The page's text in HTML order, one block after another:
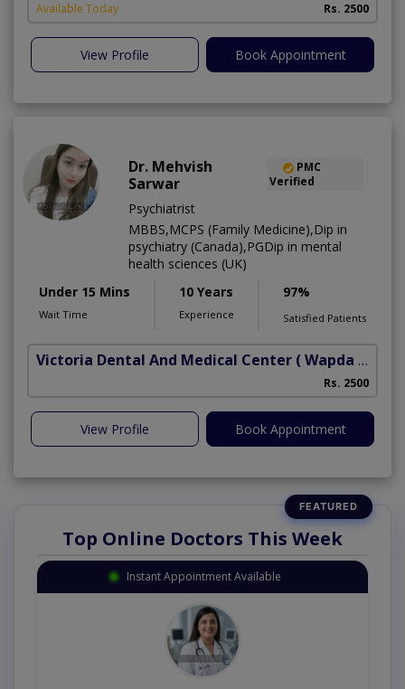
Available Today Rs. 2500
View Profile Book Appointment
Dr. Mehvish
Sarwar
PMC
Verified
Psychiatrist
MBBS,MCPS (Family Medicine),Dip in
psychiatry (Canada),PGDip in mental
health sciences (UK)
Under 15 Mins
Wait Time
10 Years
Experience
97%
Satisfied Patients
Victoria Dental And Medical Center ( Wapda Town)
Rs. 2500
View Profile Book Appointment
Top Online Doctors This Week
Instant Appointment Available